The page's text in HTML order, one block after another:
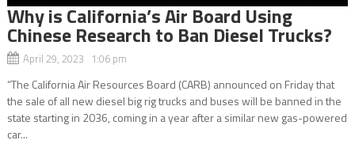
Why is California’s Air Board Using
Chinese Research to Ban Diesel Trucks?
April 29, 2023 1:06 pm
“The California Air Resources Board (CARB) announced on Friday that
the sale of all new diesel big rig trucks and buses will be banned in the
state starting in 2036, coming in a year after a similar new gas-powered
car...